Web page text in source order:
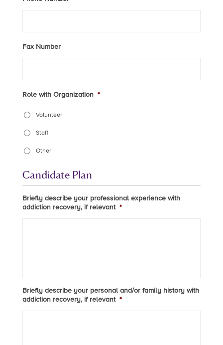
Fax Number
Role with Organization *
Volunteer
Staff
Other
Candidate Plan
Briefly describe your professional experience with
addiction recovery, if relevant *
Briefly describe your personal and/or family history with
addiction recovery, if relevant *